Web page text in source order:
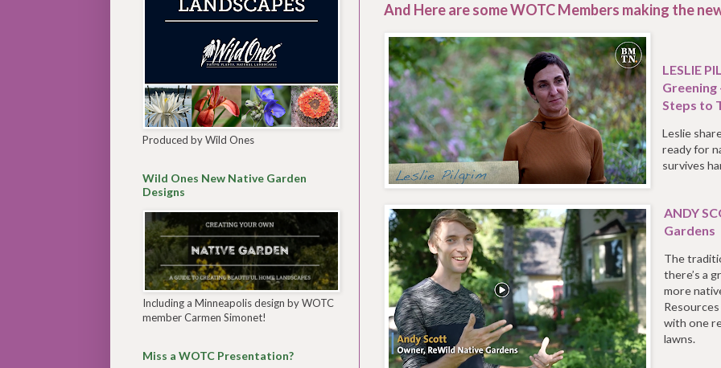
And Here are some WOTC Members making the
LESLIE
Greening
Steps to
Leslie
ready for
survives
ANDY
Gardens
The
there’s a
more
with one
lawns.
Produced by Wild Ones
Wild Ones New Native Garden
Designs
Including a Minneapolis design by WOTC
member Carmen Simonet!
Miss a WOTC Presentation?